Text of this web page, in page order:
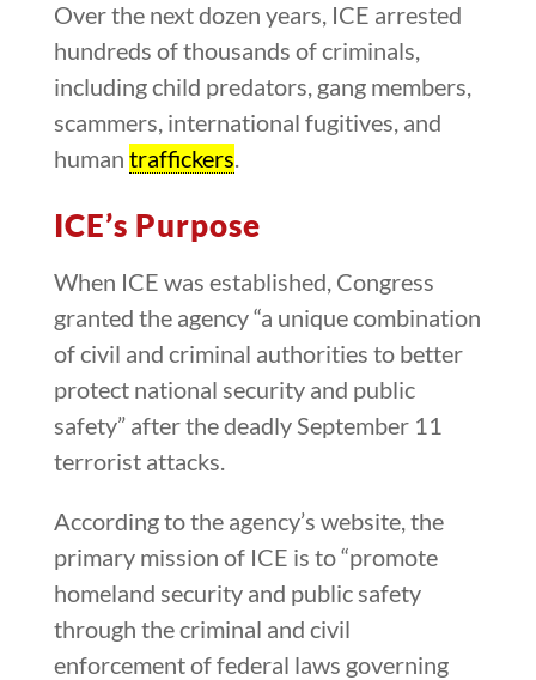
Over the next dozen years, ICE arrested
hundreds of thousands of criminals,
including child predators, gang members,
scammers, international fugitives, and
human traffickers.
ICE’s Purpose
When ICE was established, Congress
granted the agency “a unique combination
of civil and criminal authorities to better
protect national security and public
safety” after the deadly September 11
terrorist attacks.
According to the agency’s website, the
primary mission of ICE is to “promote
homeland security and public safety
through the criminal and civil
enforcement of federal laws governing